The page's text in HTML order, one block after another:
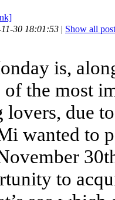
30 18:01:53 | Show all
is,
of the most
lovers, due
wanted to
to